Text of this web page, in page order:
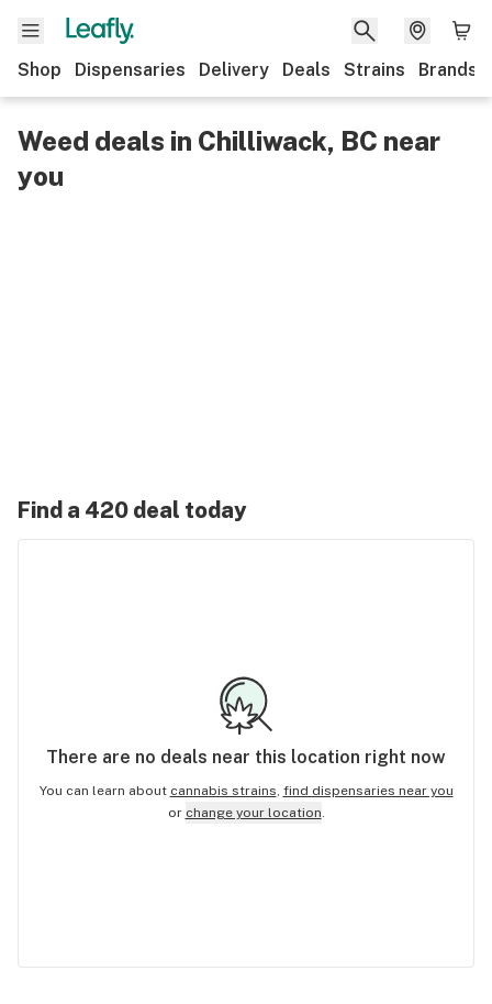
Shop Dispensaries Delivery Deals Strains Brands
Weed deals in Chilliwack, BC near
you
Find a 420 deal today
There are no deals near this location right now
You can learn about cannabis strains, find dispensaries near you
or change your location.